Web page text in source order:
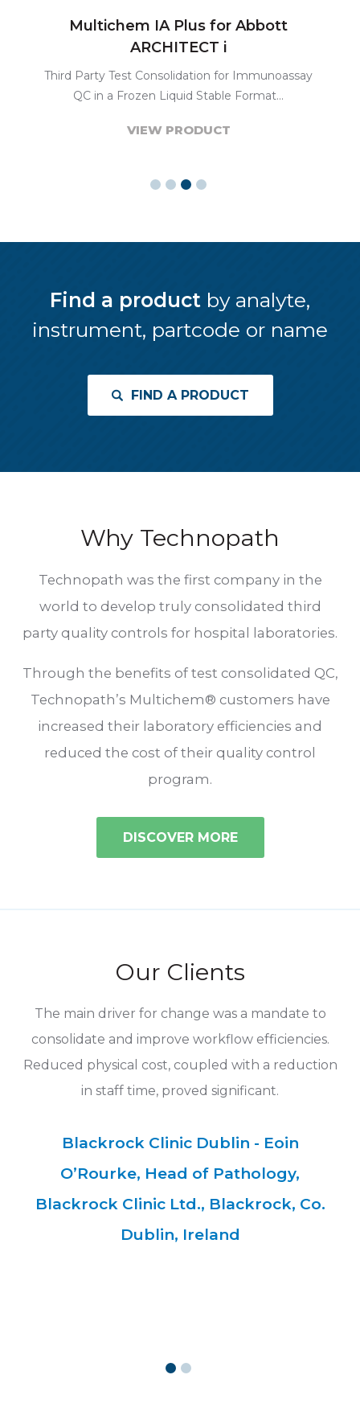
Multichem IA Plus for Abbott
ARCHITECT i
Third Party Test Consolidation for Immunoassay
QC in a Frozen Liquid Stable Format...
VIEW PRODUCT
Find a product by analyte,
instrument, partcode or name
FIND A PRODUCT
Why Technopath
Technopath was the first company in the
world to develop truly consolidated third
party quality controls for hospital laboratories.
Through the benefits of test consolidated QC,
Technopath’s Multichem® customers have
increased their laboratory efficiencies and
reduced the cost of their quality control
program.
DISCOVER MORE
Our Clients
The main driver for change was a mandate to
consolidate and improve workflow efficiencies.
Reduced physical cost, coupled with a reduction
in staff time, proved significant.
Blackrock Clinic Dublin - Eoin
O’Rourke, Head of Pathology,
Blackrock Clinic Ltd., Blackrock, Co.
Dublin, Ireland